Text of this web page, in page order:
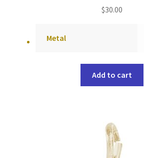
$30.00
Metal
Add to cart